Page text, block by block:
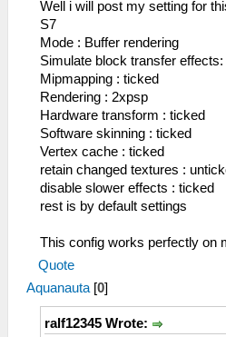
Well i will post my setting for
S7
Mode : Buffer rendering
Simulate block transfer
Mipmapping : ticked
Rendering : 2xpsp
Hardware transform : ticked
Software skinning : ticked
Vertex cache : ticked
retain changed textures :
disable slower effects : ticked
rest is by default settings
This config works perfectly on
Quote
Aquanauta [0]
ralf12345 Wrote: